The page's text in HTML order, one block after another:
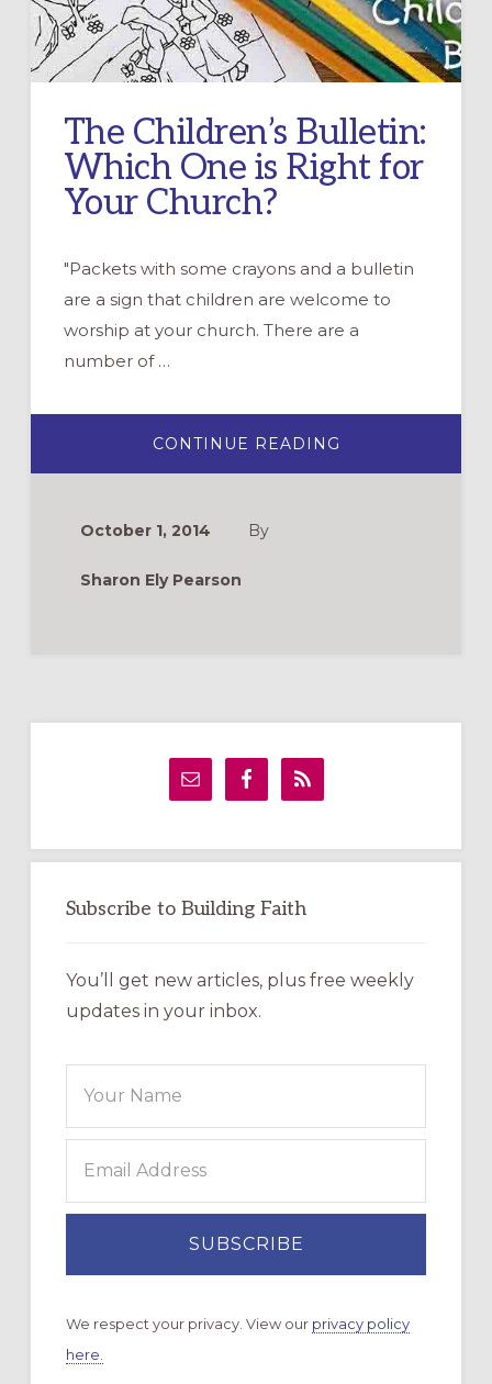
The Children’s Bulletin:
Which One is Right for
Your Church?
"Packets with some crayons and a bulletin
are a sign that children are welcome to
worship at your church. There are a
number of …
CONTINUE READING
CHILDREN’S
October 1, 2014 By
Sharon Ely Pearson
Subscribe to Building Faith
You’ll get new articles, plus free weekly
updates in your inbox.
We respect your privacy. View our privacy policy
here.